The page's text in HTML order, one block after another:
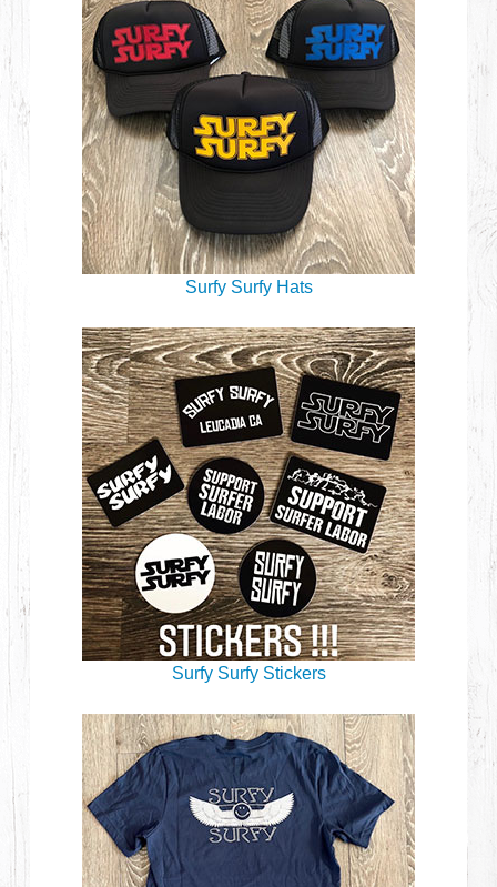
Surfy Surfy Hats
Surfy Surfy Stickers